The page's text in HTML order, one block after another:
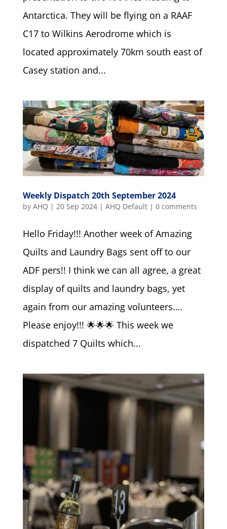
Antarctica. They will be flying on a RAAF
C17 to Wilkins Aerodrome which is
located approximately 70km south east of
Casey station and...
Weekly Dispatch 20th September 2024
by AHQ | 20 Sep 2024| AHQ Default| 0 comments
Hello Friday!!! Another week of Amazing
Quilts and Laundry Bags sent off to our
ADF pers!! I think we can all agree, a great
display of quilts and laundry bags, yet
again from our amazing volunteers….
Please enjoy!!! 🌟🌟🌟 This week we
dispatched 7 Quilts which...